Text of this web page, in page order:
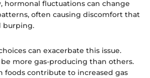
hormonal fluctuations can change
often causing discomfort that
burping.
can exacerbate this issue.
more gas-producing than others.
foods contribute to increased gas